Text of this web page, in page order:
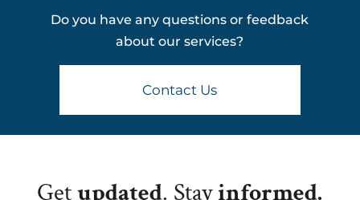
Do you have any questions or feedback
about our services?
Contact Us
Getupdated. Stayinformed.